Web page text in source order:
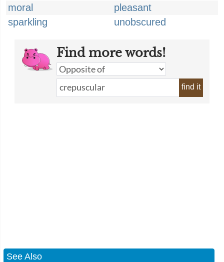
moral
pleasant
sparkling
unobscured
Find more words!
find it
See Also